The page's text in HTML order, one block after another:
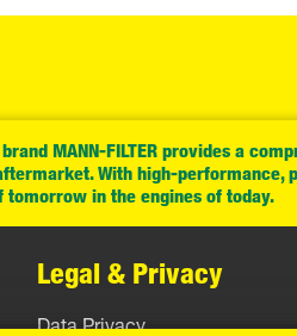
MANN-FILTER provides a
With high-performance,
in the engines of today.
Legal & Privacy
Data Privacy